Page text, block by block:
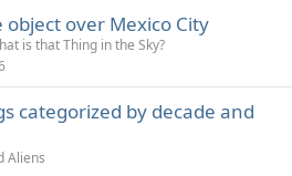
over Mexico City
is that Thing in the Sky?
categorized by decade and
Aliens